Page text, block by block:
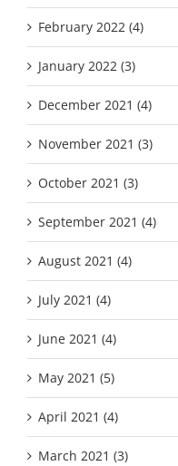
February 2022 (4)
January 2022 (3)
December 2021 (4)
November 2021 (3)
October 2021 (3)
September 2021 (4)
August 2021 (4)
July 2021 (4)
June 2021 (4)
May 2021 (5)
April 2021 (4)
March 2021 (3)